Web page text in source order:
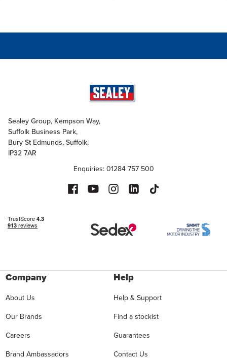
Sealey Group, Kempson Way,
Suffolk Business Park,
Bury St Edmunds, Suffolk,
IP32 7AR
Enquiries: 01284 757 500
Company
About Us
Our Brands
Careers
Brand Ambassadors
Help
Help & Support
Find a stockist
Guarantees
Contact Us